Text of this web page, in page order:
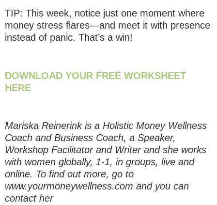
TIP: This week, notice just one moment where
money stress flares—and meet it with presence
instead of panic. That’s a win!
DOWNLOAD YOUR FREE WORKSHEET
HERE
Mariska Reinerink is a Holistic Money Wellness
Coach and Business Coach, a Speaker,
Workshop Facilitator and Writer and she works
with women globally, 1-1, in groups, live and
online. To find out more, go to
www.yourmoneywellness.com and you can
contact her